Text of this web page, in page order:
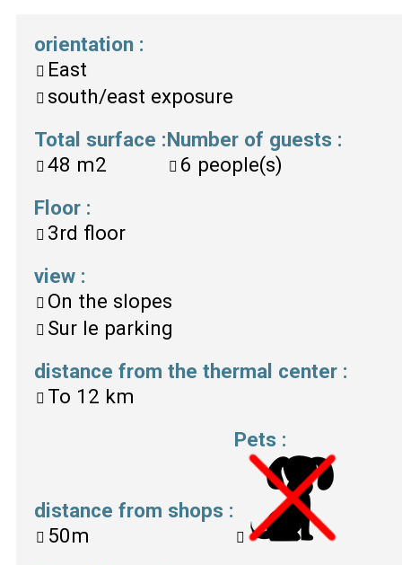
orientation :
East
south/east exposure
Total surface :
48 m2
Number of guests :
6 people(s)
Floor :
3rd floor
view :
On the slopes
Sur le parking
distance from the thermal center :
To 12 km
distance from shops :
50m
Pets :